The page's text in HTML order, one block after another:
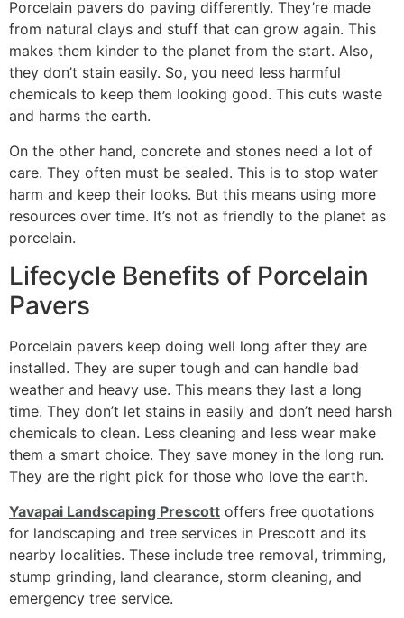
Porcelain pavers do paving differently. They’re made
from natural clays and stuff that can grow again. This
makes them kinder to the planet from the start. Also,
they don’t stain easily. So, you need less harmful
chemicals to keep them looking good. This cuts waste
and harms the earth.
On the other hand, concrete and stones need a lot of
care. They often must be sealed. This is to stop water
harm and keep their looks. But this means using more
resources over time. It’s not as friendly to the planet as
porcelain.
Lifecycle Benefits of Porcelain
Pavers
Porcelain pavers keep doing well long after they are
installed. They are super tough and can handle bad
weather and heavy use. This means they last a long
time. They don’t let stains in easily and don’t need harsh
chemicals to clean. Less cleaning and less wear make
them a smart choice. They save money in the long run.
They are the right pick for those who love the earth.
Yavapai Landscaping Prescott offers free quotations
for landscaping and tree services in Prescott and its
nearby localities. These include tree removal, trimming,
stump grinding, land clearance, storm cleaning, and
emergency tree service.